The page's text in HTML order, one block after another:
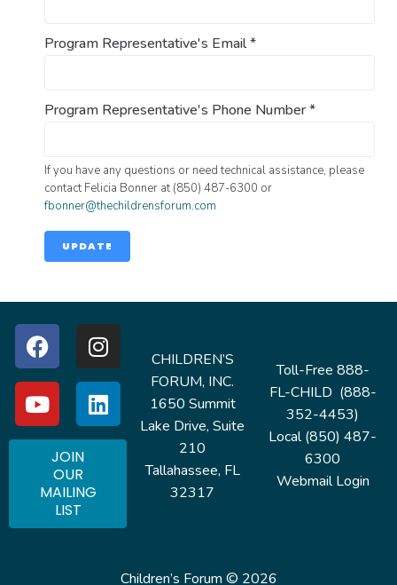
Program Representative's Email*
Program Representative's Phone Number*
If you have any questions or need technical assistance, please
contact Felicia Bonner at (850) 487-6300 or
fbonner@thechildrensforum.com
UPDATE
CHILDREN’S
FORUM, INC.
1650 Summit
Lake Drive, Suite
210
Tallahassee, FL
32317
JOIN
OUR
MAILING
LIST
Toll-Free 888-
FL-CHILD (888-
352-4453)
Local (850) 487-
6300
Webmail Login
Children’s Forum © 2026